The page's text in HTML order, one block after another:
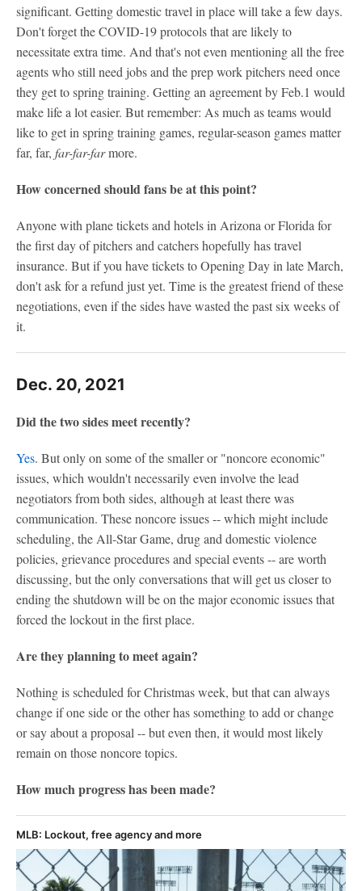
significant. Getting domestic travel in place will take a few days.
Don't forget the COVID-19 protocols that are likely to
necessitate extra time. And that's not even mentioning all the free
agents who still need jobs and the prep work pitchers need once
they get to spring training. Getting an agreement by Feb.1 would
make life a lot easier. But remember: As much as teams would
like to get in spring training games, regular-season games matter
far, far, far-far-farmore.
How concerned should fans be at this point?
Anyone with plane tickets and hotels in Arizona or Florida for
the first day of pitchers and catchers hopefully has travel
insurance. But if you have tickets to Opening Day in late March,
don't ask for a refund just yet. Time is the greatest friend of these
negotiations, even if the sides have wasted the past six weeks of
it.
Dec. 20, 2021
Did the two sides meet recently?
Yes. But only on some of the smaller or "noncore economic"
issues, which wouldn't necessarily even involve the lead
negotiators from both sides, although at least there was
communication. These noncore issues -- which might include
scheduling, the All-Star Game, drug and domestic violence
policies, grievance procedures and special events -- are worth
discussing, but the only conversations that will get us closer to
ending the shutdown will be on the major economic issues that
forced the lockout in the first place.
Are they planning to meet again?
Nothing is scheduled for Christmas week, but that can always
change if one side or the other has something to add or change
or say about a proposal -- but even then, it would most likely
remain on those noncore topics.
How much progress has been made?
MLB: Lockout, free agency and more